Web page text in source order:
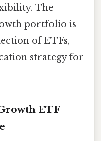
The
portfolio is
of ETFs,
strategy for
ETF